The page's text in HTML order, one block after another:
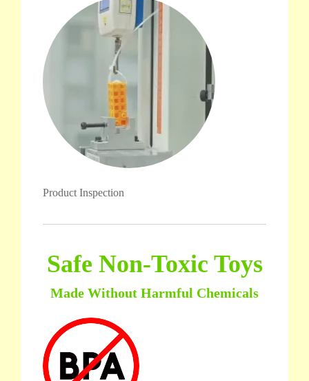
Product Inspection
Safe Non-Toxic Toys
Made Without Harmful Chemicals